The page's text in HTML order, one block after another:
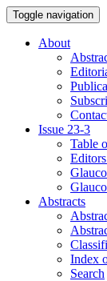
Toggle navigation
About
Issue 23-3
Table
Abstracts
Index
Search